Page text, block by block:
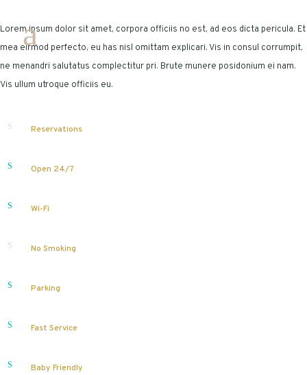
Lorem ipsum dolor sit amet, corpora officiis no est, ad eos dicta pericula. Et
mea eirmod perfecto, eu has nisl omittam explicari. Vis in consul corrumpit,
ne menandri salutatus complectitur pri. Brute munere posidonium ei nam.
Vis ullum utroque officiis eu.
Reservations
Open 24/7
Wi-Fi
No Smoking
Parking
Fast Service
Baby Friendly